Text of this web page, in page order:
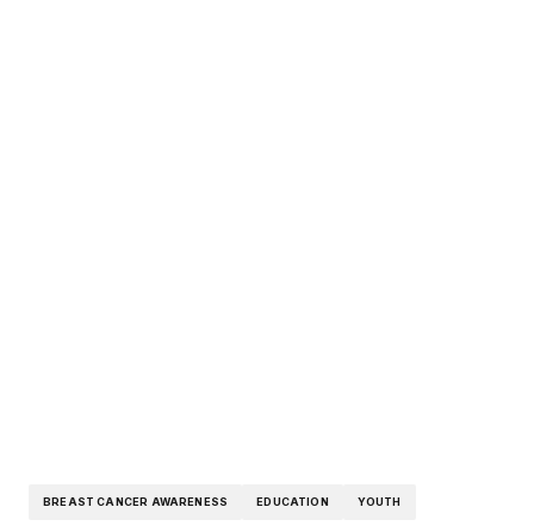
BREAST CANCER AWARENESS EDUCATION YOUTH